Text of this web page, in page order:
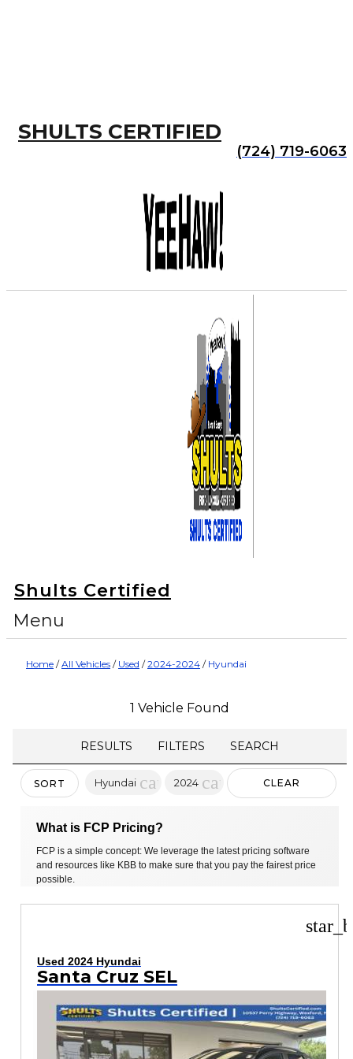
SHULTS CERTIFIED
(724) 719-6063
Shults Certified
Menu
Home /All Vehicles / Used /2024-2024 / Hyundai
1 Vehicle Found
RESULTS FILTERS SEARCH
SORT Hyundai cancel
2024 cancel CLEAR
What is FCP Pricing?
FCP is a simple concept: We leverage the latest pricing software
and resources like KBB to make sure that you pay the fairest price
possible.
Used 2024 Hyundai
Santa Cruz SEL